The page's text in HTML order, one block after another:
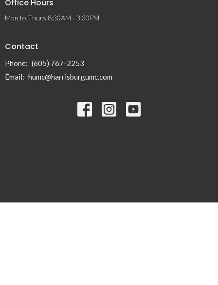
Office Hours
Mon to Thurs 8:30AM - 3:30PM
Contact
Phone: (605) 767-2253
Email: humc@harrisburgumc.com